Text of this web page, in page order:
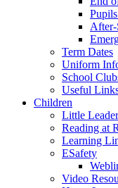
After-
Term Dates
Uniform
School
Useful
Children
Little
Reading at
Learning
ESafety
Video